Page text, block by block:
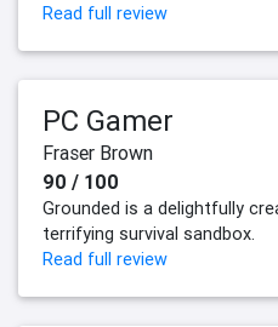
Read full review
PC Gamer
Fraser Brown
90 / 100
Grounded is a delightfully
terrifying survival sandbox.
Read full review